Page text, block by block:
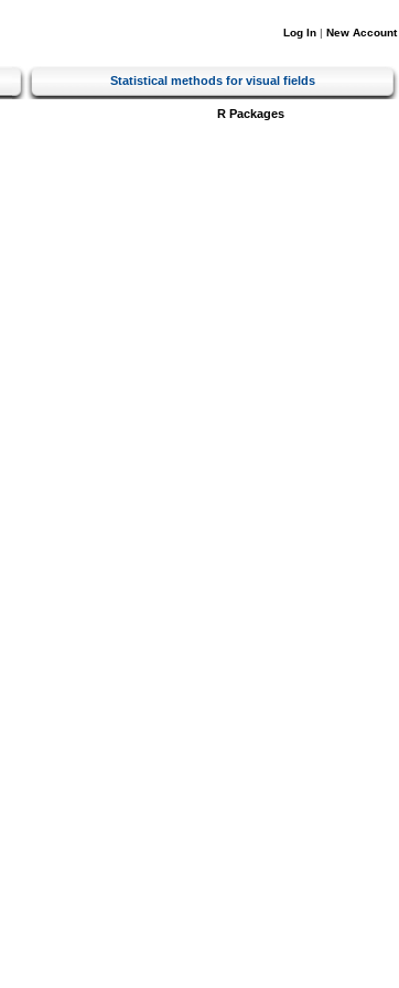
Log In | New Account
Statistical methods for visual fields
R Packages